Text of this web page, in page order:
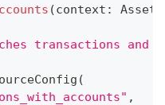
(context :
transactions and
(
,